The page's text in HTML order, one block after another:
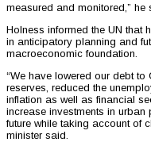
measured and monitored,” he
Holness informed the UN that
in anticipatory planning and
macroeconomic foundation.
“We have lowered our debt
reserves, reduced the
inflation as well as financial
increase investments in urban
future while taking account of
minister said.